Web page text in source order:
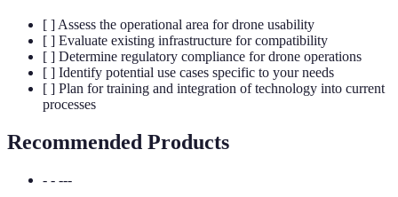
[ ] Assess the operational area for drone usability
[ ] Evaluate existing infrastructure for compatibility
[ ] Determine regulatory compliance for drone operations
[ ] Identify potential use cases specific to your needs
[ ] Plan for training and integration of technology into current
processes
Recommended Products
- - ---